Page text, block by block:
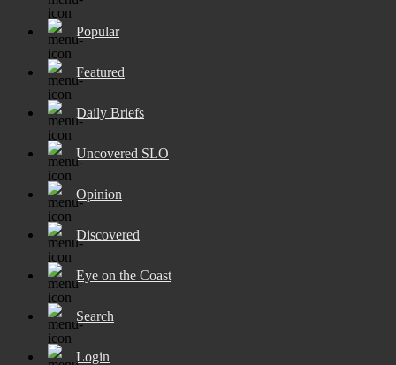
Popular
Featured
Daily Briefs
Uncovered SLO
Opinion
Discovered
Eye on the Coast
Search
Login